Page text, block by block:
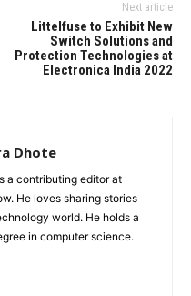
Next article
Littelfuse to Exhibit New
Switch Solutions and
Protection Technologies at
Electronica India 2022
Dhote
a contributing editor at
He loves sharing stories
world. He holds a
in computer science.